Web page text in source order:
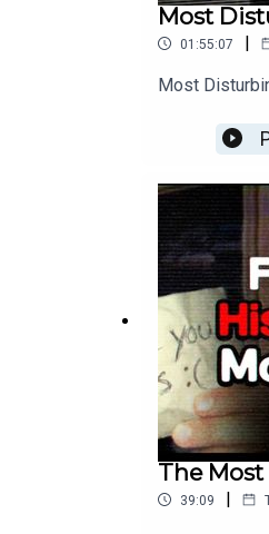
Most
01:55:07 |
Most
The
39:09 |